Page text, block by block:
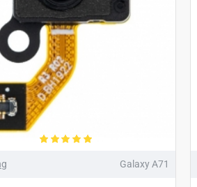
Galaxy A71